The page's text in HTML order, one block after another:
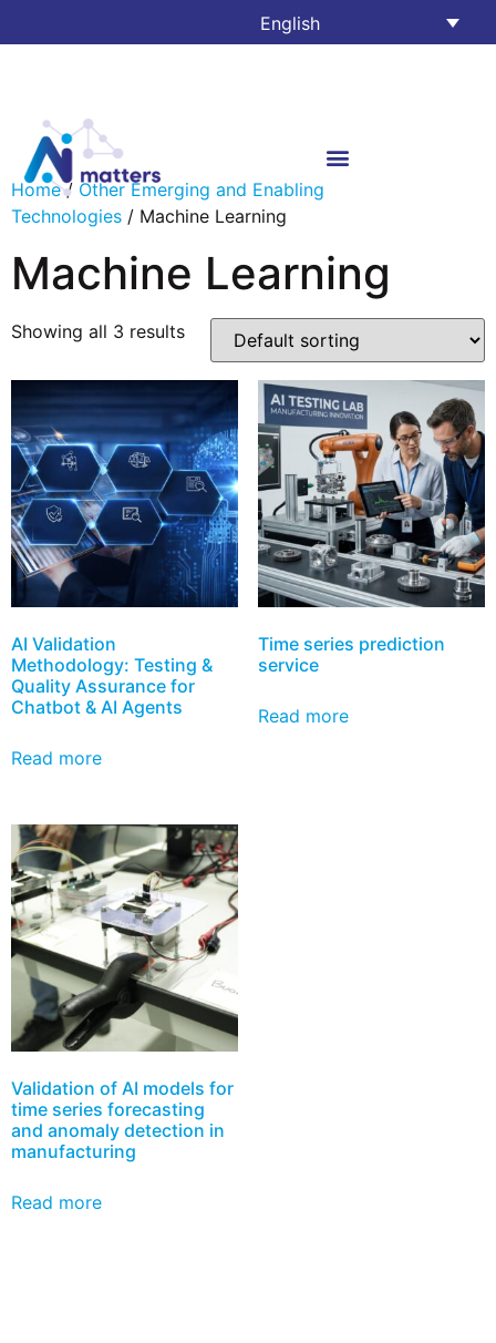
English
Home/ Other Emerging and Enabling
Technologies / Machine Learning
Machine Learning
Showing all 3 results
AI Validation
Methodology: Testing &
Quality Assurance for
Chatbot & AI Agents
Read more
Time series prediction
service
Read more
Validation of AI models for
time series forecasting
and anomaly detection in
manufacturing
Read more